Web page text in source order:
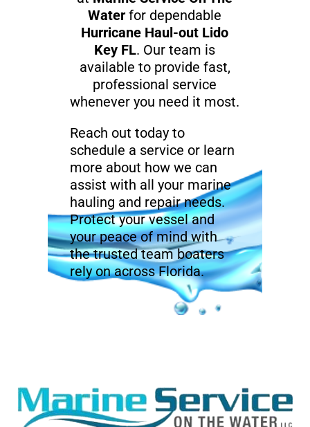
Water for dependable
Hurricane Haul-out Lido
Key FL. Our team is
available to provide fast,
professional service
whenever you need it most.
Reach out today to
schedule a service or learn
more about how we can
assist with all your marine
hauling and repair needs.
Protect your vessel and
your peace of mind with
the trusted team boaters
rely on across Florida.